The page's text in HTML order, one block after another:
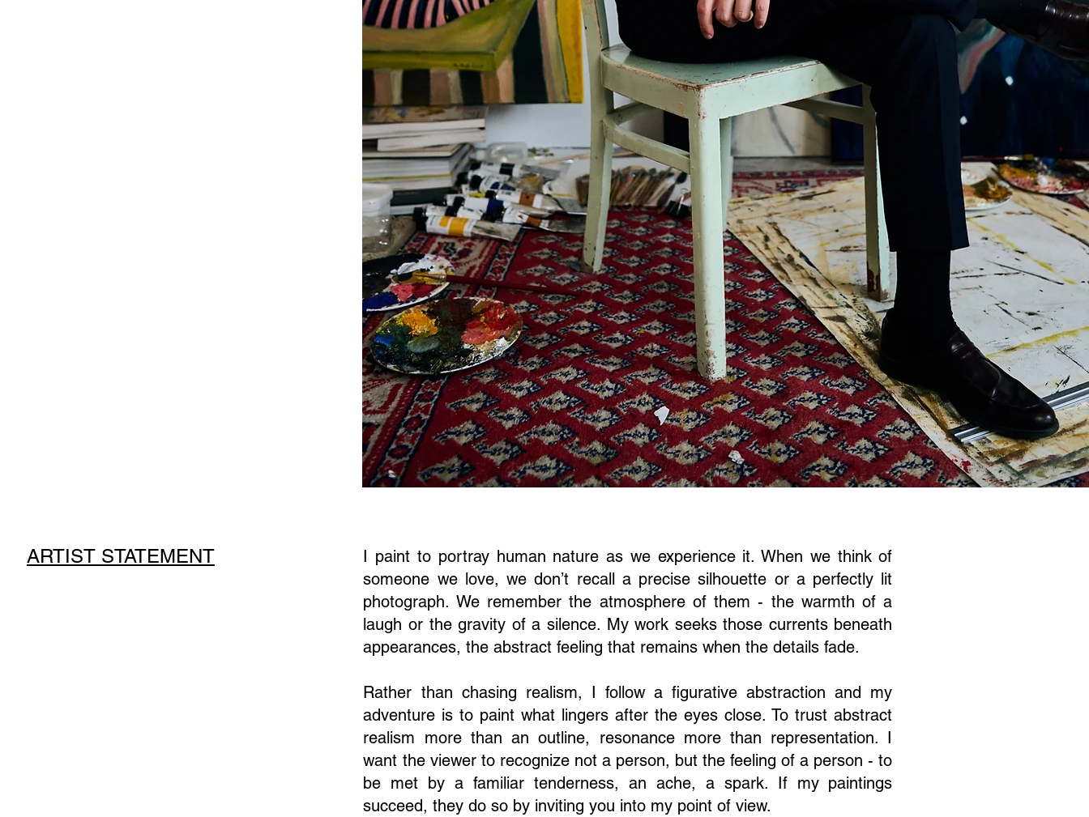
ARTIST STATEMENT
I paint to portray human nature as we experience it. When we think of
someone we love, we don’t recall a precise silhouette or a perfectly lit
photograph. We remember the atmosphere of them - the warmth of a
laugh or the gravity of a silence. My work seeks those currents beneath
appearances, the abstract feeling that remains when the details fade.
Rather than chasing realism, I follow a figurative abstraction and my
adventure is to paint what lingers after the eyes close. To trust abstract
realism more than an outline, resonance more than representation. I
want the viewer to recognize not a person, but the feeling of a person - to
be met by a familiar tenderness, an ache, a spark. If my paintings
succeed, they do so by inviting you into my point of view.